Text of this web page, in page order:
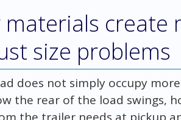
materials create
size problems
does not simply occupy
the rear of the load swings,
the trailer needs at pickup